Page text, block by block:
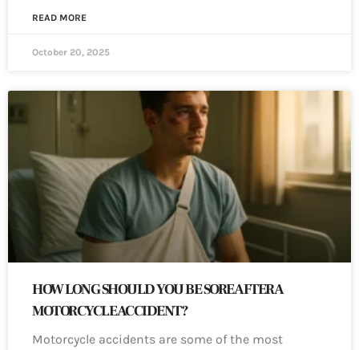
READ MORE
October 20, 2025
HOW LONG SHOULD YOU BE SORE AFTER A
MOTORCYCLE ACCIDENT?
Motorcycle accidents are some of the most